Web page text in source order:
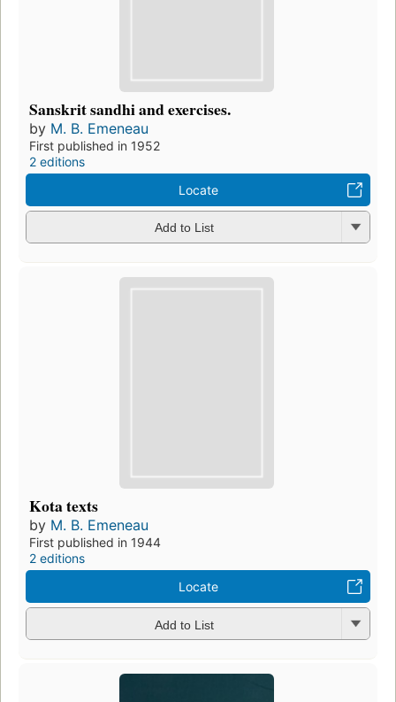
Sanskrit sandhi and exercises.
by M. B. Emeneau
First published in 1952
2 editions
Locate
Add to List
Kota texts
by M. B. Emeneau
First published in 1944
2 editions
Locate
Add to List